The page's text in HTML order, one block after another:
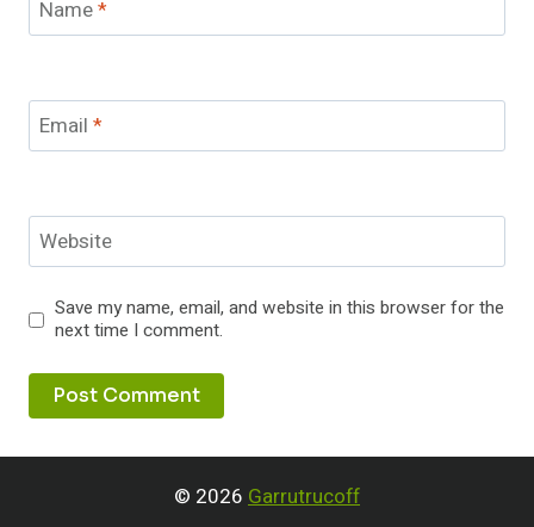
Name*
Email *
Website
Save my name, email, and website in this browser for the
next time I comment.
© 2026 Garrutrucoff